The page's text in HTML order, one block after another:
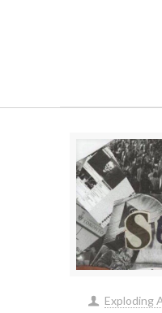
Exploding